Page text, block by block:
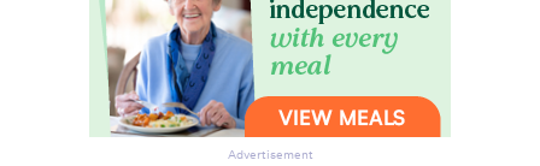
Advertisement